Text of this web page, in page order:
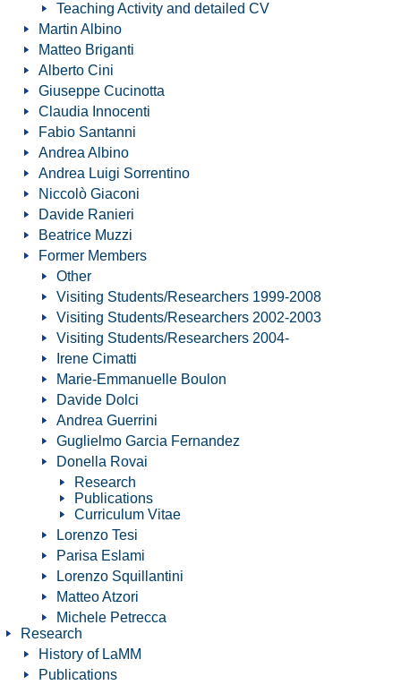
Teaching Activity and detailed CV
Martin Albino
Matteo Briganti
Alberto Cini
Giuseppe Cucinotta
Claudia Innocenti
Fabio Santanni
Andrea Albino
Andrea Luigi Sorrentino
Niccolò Giaconi
Davide Ranieri
Beatrice Muzzi
Former Members
Other
Visiting Students/Researchers 1999-2008
Visiting Students/Researchers 2002-2003
Visiting Students/Researchers 2004-
Irene Cimatti
Marie-Emmanuelle Boulon
Davide Dolci
Andrea Guerrini
Guglielmo Garcia Fernandez
Donella Rovai
Research
Publications
Curriculum Vitae
Lorenzo Tesi
Parisa Eslami
Lorenzo Squillantini
Matteo Atzori
Michele Petrecca
Research
History of LaMM
Publications